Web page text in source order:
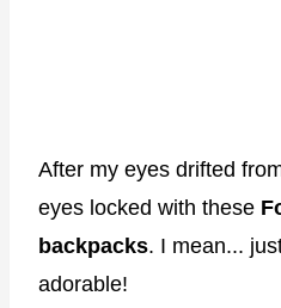
After my eyes drifted
eyes locked with these
backpacks. I mean...
adorable!